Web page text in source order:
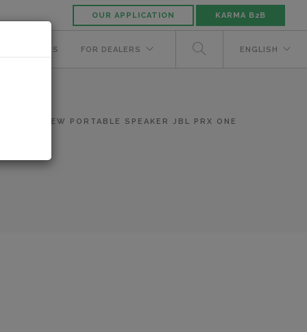
OUR APPLICATION KARMA B2B
FOR DEALERS ENGLISH
NEW PORTABLE SPEAKER JBL PRX ONE